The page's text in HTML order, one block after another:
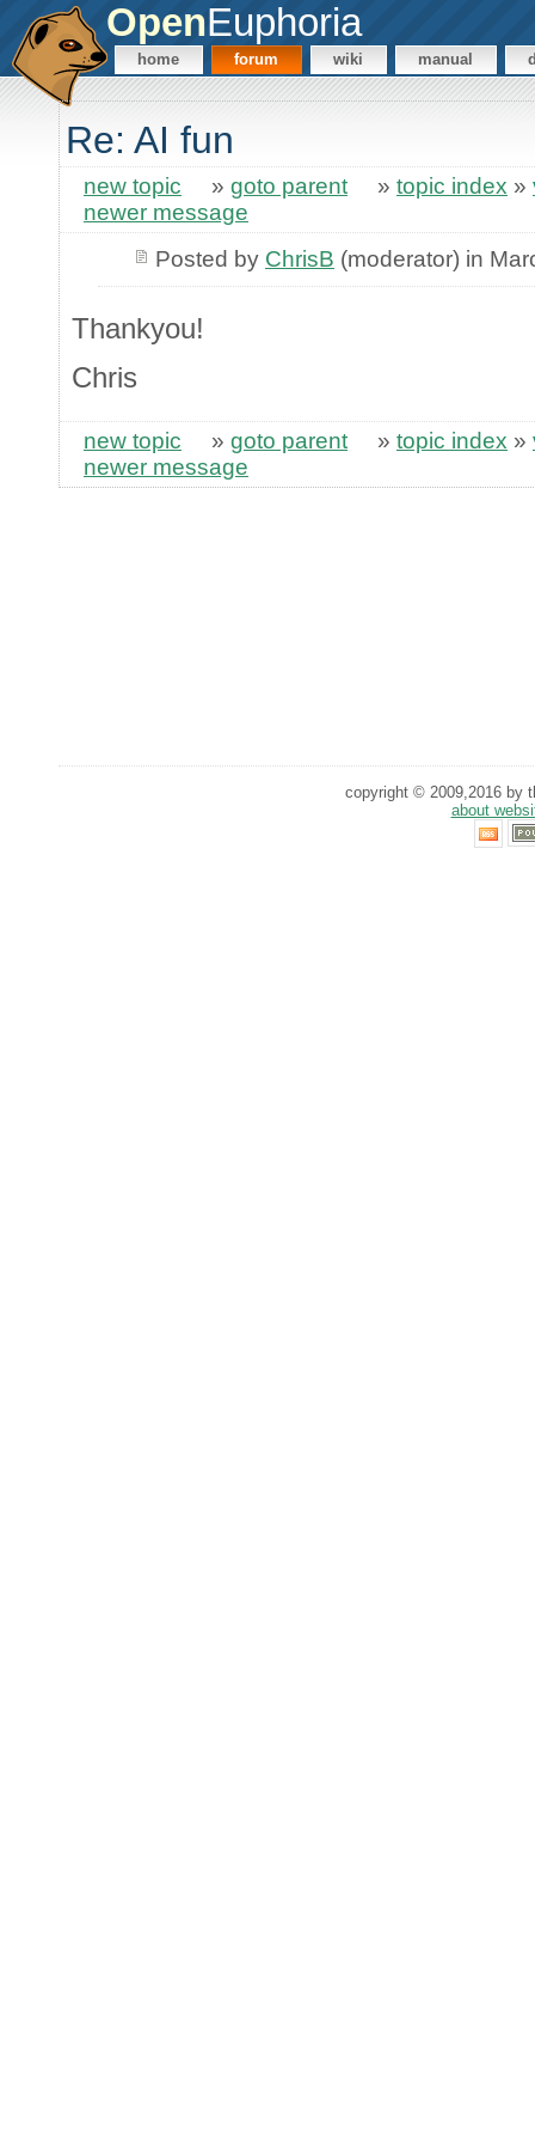
OpenEuphoria
home forum wiki manual
Re: AI fun
new topic » goto parent » topic index »
newer message
Posted by ChrisB (moderator) in
Thankyou!
Chris
new topic » goto parent » topic index »
newer message
copyright © 2009,2016 by
about